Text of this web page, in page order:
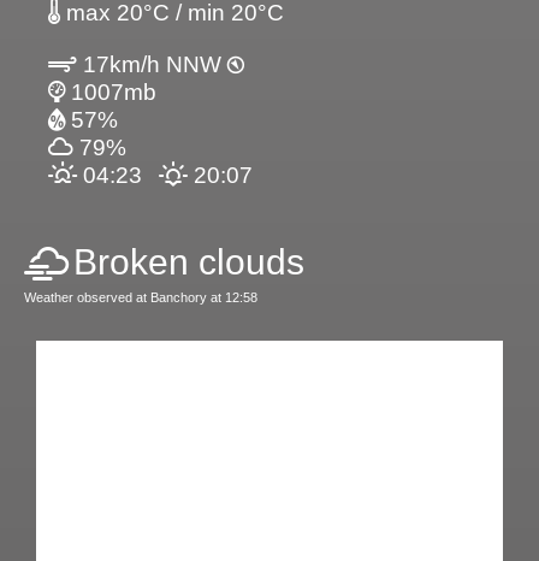
max 20°C / min 20°C
17km/h NNW
1007mb
57%
79%
04:23
20:07
Broken clouds
Weather observed at Banchory at 12:58